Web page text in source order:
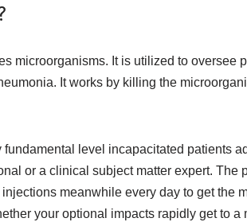
microorganisms. It is utilized to oversee
It works by killing the
level incapacitated patients
or a clinical subject matter expert.
meanwhile every day to get the
your optional impacts rapidly get to